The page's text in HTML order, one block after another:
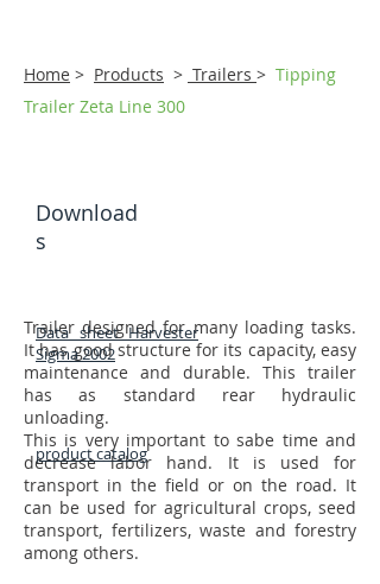
Home > Products > Trailers > Tipping
Trailer Zeta Line 300
Trailer designed for many loading tasks.
It has good structure for its capacity, easy
maintenance and durable. This trailer
has as standard rear hydraulic
unloading.
This is very important to sabe time and
decrease labor hand. It is used for
transport in the field or on the road. It
can be used for agricultural crops, seed
transport, fertilizers, waste and forestry
among others.
Download
s
Data sheet Harvester
Sigma 2002
product catalog